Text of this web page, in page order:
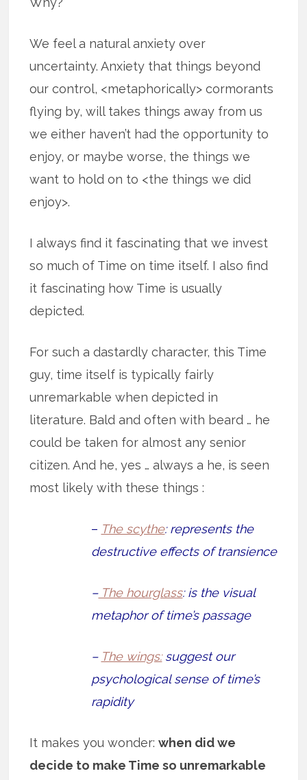
We feel a natural anxiety over
uncertainty. Anxiety that things beyond
our control, <metaphorically> cormorants
flying by, will takes things away from us
we either haven’t had the opportunity to
enjoy, or maybe worse, the things we
want to hold on to <the things we did
enjoy>.
I always find it fascinating that we invest
so much of Time on time itself. I also find
it fascinating how Time is usually
depicted.
For such a dastardly character, this Time
guy, time itself is typically fairly
unremarkable when depicted in
literature. Bald and often with beard … he
could be taken for almost any senior
citizen. And he, yes … always a he, is seen
most likely with these things :
– The scythe: represents the
destructive effects of transience
–The hourglass: is the visual
metaphor of time’s passage
– The wings:suggest our
psychological sense of time’s
rapidity
It makes you wonder:when did we
decide to make Time so unremarkable